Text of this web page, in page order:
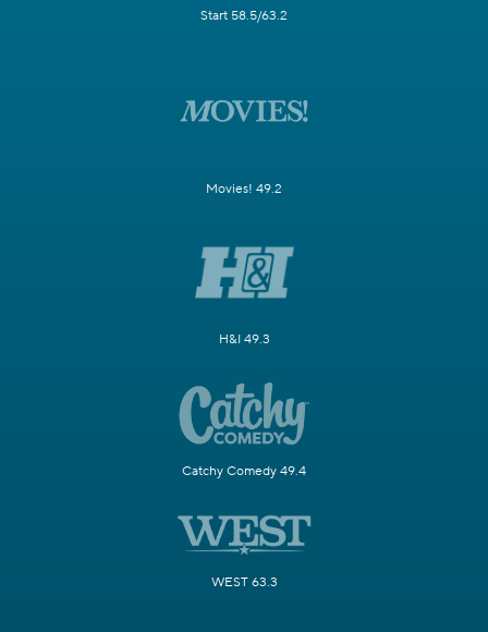
Start 58.5/63.2
Movies! 49.2
H&I 49.3
Catchy Comedy 49.4
WEST 63.3